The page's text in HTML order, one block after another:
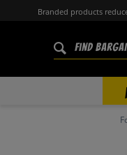
Branded products